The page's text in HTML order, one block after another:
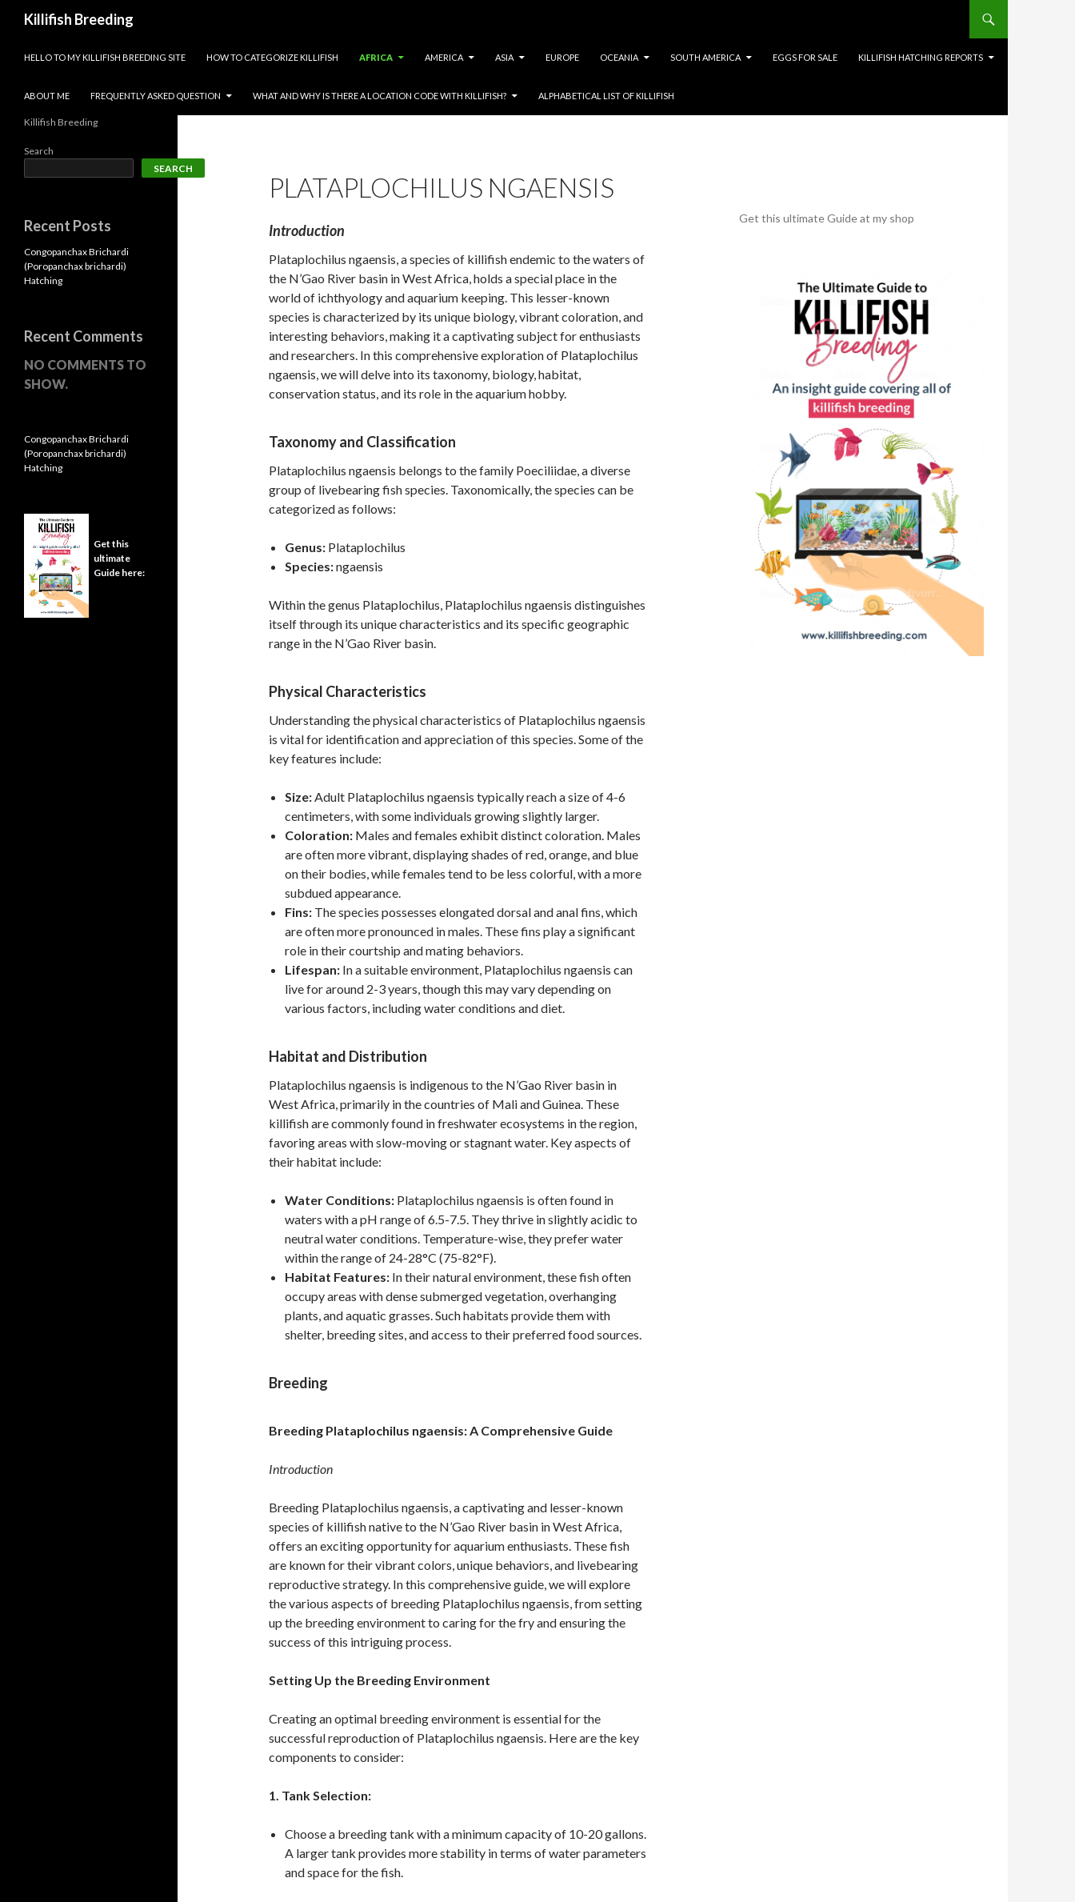
Killifish Breeding
HELLO TO MY KILLIFISH BREEDING SITE
HOW TO CATEGORIZE KILLIFISH AFRICA AMERICA ASIA EUROPE OCEANIA SOUTH AMERICA EGGS FOR SALE KILLIFISH HATCHING REPORTS
ABOUT ME FREQUENTLY ASKED QUESTION WHAT AND WHY IS THERE A LOCATION CODE WITH KILLIFISH? ALPHABETICAL LIST OF KILLIFISH
PLATAPLOCHILUS NGAENSIS
Introduction
Plataplochilus ngaensis, a species of killifish endemic to the waters of
the N’Gao River basin in West Africa, holds a special place in the
world of ichthyology and aquarium keeping. This lesser-known
species is characterized by its unique biology, vibrant coloration, and
interesting behaviors, making it a captivating subject for enthusiasts
and researchers. In this comprehensive exploration of Plataplochilus
ngaensis, we will delve into its taxonomy, biology, habitat,
conservation status, and its role in the aquarium hobby.
Taxonomy and Classification
Plataplochilus ngaensis belongs to the family Poeciliidae, a diverse
group of livebearing fish species. Taxonomically, the species can be
categorized as follows:
Genus: Plataplochilus
Species:ngaensis
Within the genus Plataplochilus, Plataplochilus ngaensis distinguishes
itself through its unique characteristics and its specific geographic
range in the N’Gao River basin.
Physical Characteristics
Understanding the physical characteristics of Plataplochilus ngaensis
is vital for identification and appreciation of this species. Some of the
key features include:
Size:Adult Plataplochilus ngaensis typically reach a size of 4-6
centimeters, with some individuals growing slightly larger.
Coloration: Males and females exhibit distinct coloration. Males
are often more vibrant, displaying shades of red, orange, and blue
on their bodies, while females tend to be less colorful, with a more
subdued appearance.
Fins: The species possesses elongated dorsal and anal fins, which
are often more pronounced in males. These fins play a significant
role in their courtship and mating behaviors.
Lifespan: In a suitable environment, Plataplochilus ngaensis can
live for around 2-3 years, though this may vary depending on
various factors, including water conditions and diet.
Habitat and Distribution
Plataplochilus ngaensis is indigenous to the N’Gao River basin in
West Africa, primarily in the countries of Mali and Guinea. These
killifish are commonly found in freshwater ecosystems in the region,
favoring areas with slow-moving or stagnant water. Key aspects of
their habitat include:
Water Conditions: Plataplochilus ngaensis is often found in
waters with a pH range of 6.5-7.5. They thrive in slightly acidic to
neutral water conditions. Temperature-wise, they prefer water
within the range of 24-28°C (75-82°F).
Habitat Features: In their natural environment, these fish often
occupy areas with dense submerged vegetation, overhanging
plants, and aquatic grasses. Such habitats provide them with
shelter, breeding sites, and access to their preferred food sources.
Breeding
Breeding Plataplochilus ngaensis: A Comprehensive Guide
Introduction
Breeding Plataplochilus ngaensis, a captivating and lesser-known
species of killifish native to the N’Gao River basin in West Africa,
offers an exciting opportunity for aquarium enthusiasts. These fish
are known for their vibrant colors, unique behaviors, and livebearing
reproductive strategy. In this comprehensive guide, we will explore
the various aspects of breeding Plataplochilus ngaensis, from setting
up the breeding environment to caring for the fry and ensuring the
success of this intriguing process.
Setting Up the Breeding Environment
Creating an optimal breeding environment is essential for the
successful reproduction of Plataplochilus ngaensis. Here are the key
components to consider:
1. Tank Selection:
Choose a breeding tank with a minimum capacity of 10-20 gallons.
A larger tank provides more stability in terms of water parameters
and space for the fish.
Get this ultimate Guide at my shop
Killifish Breeding
Search
SEARCH
Recent Posts
Congopanchax Brichardi
(Poropanchax brichardi)
Hatching
Recent Comments
NO COMMENTS TO
SHOW.
Congopanchax Brichardi
(Poropanchax brichardi)
Hatching
Get this
ultimate
Guide here: